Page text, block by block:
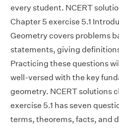
every student. NCERT
Chapter 5 exercise 5.1
Geometry covers problems
statements, giving
Practicing these questions
well-versed with the key
geometry. NCERT solutions
exercise 5.1 has seven
terms, theorems, facts, and